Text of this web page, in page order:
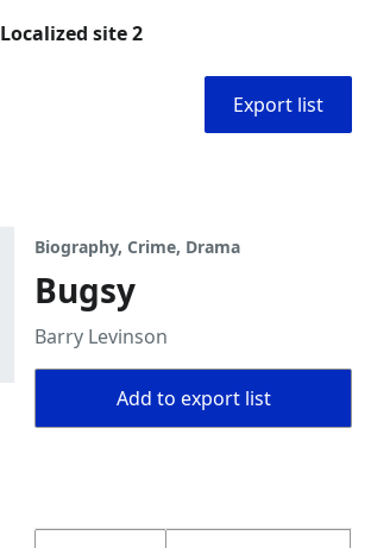
Localized site 2
Export list
Biography, Crime, Drama
Bugsy
Barry Levinson
Add to export list